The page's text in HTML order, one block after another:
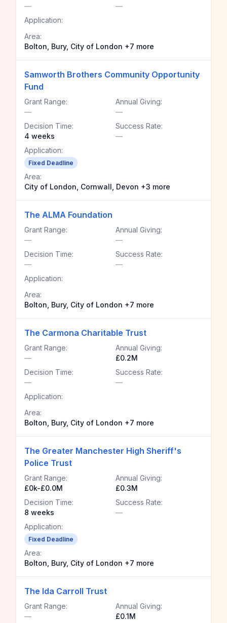
—
—
Application:
Area:
Bolton, Bury, City of London +7 more
Samworth Brothers Community Opportunity
Fund
Grant Range:
—
Annual Giving:
—
Decision Time:
4 weeks
Success Rate:
—
Application:
Fixed Deadline
Area:
City of London, Cornwall, Devon +3 more
The ALMA Foundation
Grant Range:
—
Annual Giving:
—
Decision Time:
—
Success Rate:
—
Application:
Area:
Bolton, Bury, City of London +7 more
The Carmona Charitable Trust
Grant Range:
—
Annual Giving:
£0.2M
Decision Time:
—
Success Rate:
—
Application:
Area:
Bolton, Bury, City of London +7 more
The Greater Manchester High Sheriff's
Police Trust
Grant Range:
£0k-£0.0M
Annual Giving:
£0.3M
Decision Time:
8 weeks
Success Rate:
—
Application:
Fixed Deadline
Area:
Bolton, Bury, City of London +7 more
The Ida Carroll Trust
Grant Range:
—
Annual Giving:
£0.1M